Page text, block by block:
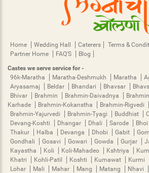
Home Wedding Hall Caterers Terms &
Partner Home
FAQ'S
Blog
Castes we serve service for -
96k-Maratha
Maratha-Deshmukh Maratha
Aryasamaj
Beldar Bhandari Bhavsar
Bhivar
Brahmin Brahmin-Daivadnya
Karhade
Brahmin-Kokanstha Brahmin-Rigvedi
Brahmin-Yajurvedi
Brahmin-Tyagi Buddhist
Devang-Koshti
Dhangar Dhali Sarode Bhoi
Thakur
Halba Devanga Dhobi Gabit
Gondhali
Gosavi Gowari Gowda Gurjar
Kayastha
Koli Koli-Mahadeo Kshtriya
Khatri
Kohli-Patil Koshti Kumawat Kurmi
Lohar
Mali Mahar Mang Matang Nhavi